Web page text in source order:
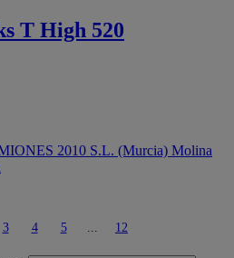
T High 520
2010 S.L. (Murcia) Molina
3 4 5 12